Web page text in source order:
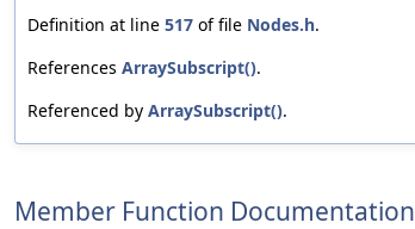
Definition at line 517 of file Nodes.h.
References ArraySubscript().
Referenced by ArraySubscript().
Member Function Documentation